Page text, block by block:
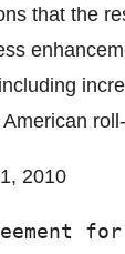
that the
2010
for